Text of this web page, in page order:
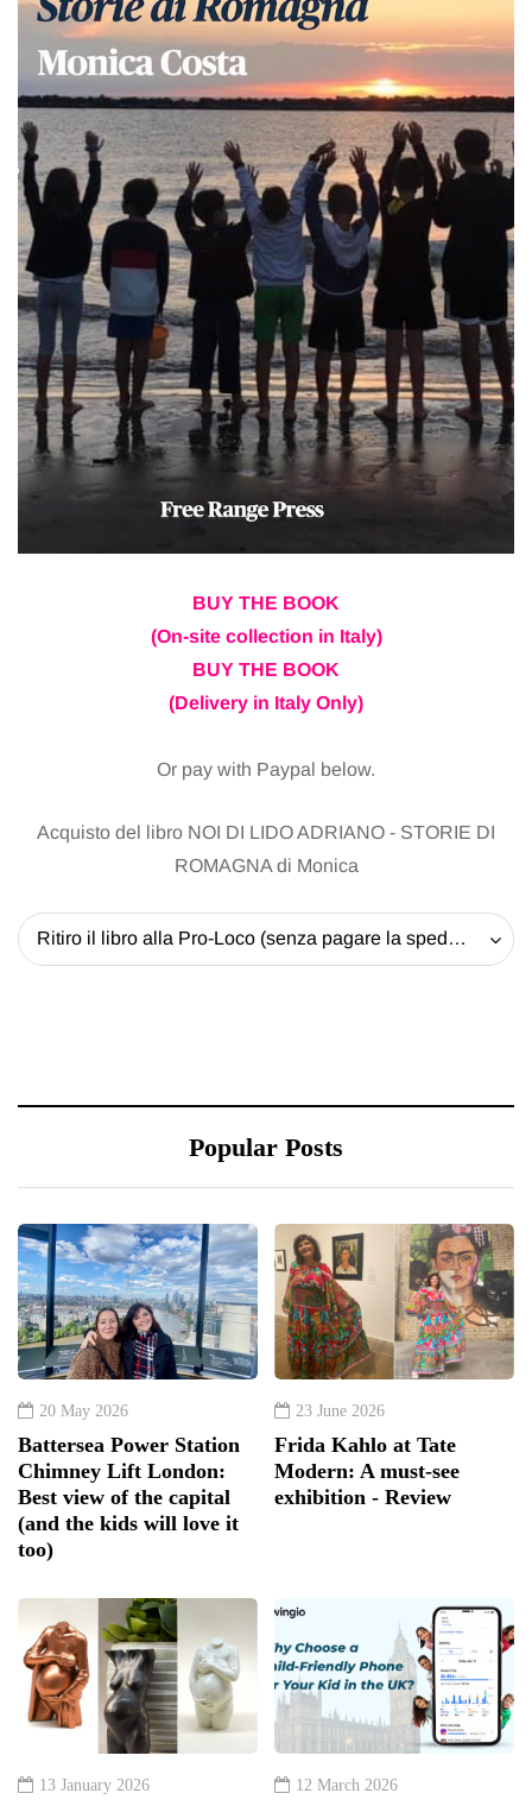
BUY THE BOOK
(On-site collection in Italy)
BUY THE BOOK
(Delivery in Italy Only)
Or pay with Paypal below.
Acquisto del libro NOI DI LIDO ADRIANO - STORIE DI
ROMAGNA di Monica
Ritiro il libro alla Pro-Loco (senza pagare la spedizione) - 20 EUR
Popular Posts
20 May 2026
Battersea Power Station
Chimney Lift London:
Best view of the capital
(and the kids will love it
too)
23 June 2026
Frida Kahlo at Tate
Modern: A must-see
exhibition - Review
13 January 2026 12 March 2026